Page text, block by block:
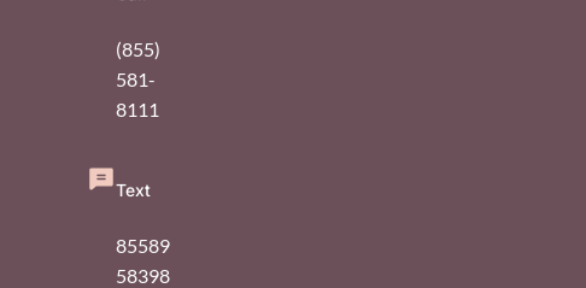
(855)
581-
8111
Text
85589
58398